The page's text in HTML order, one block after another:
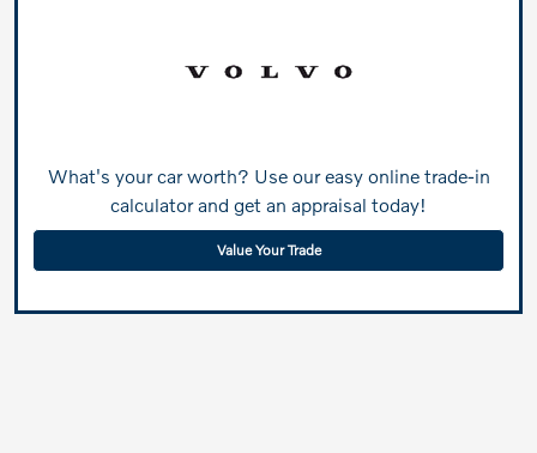
What's your car worth? Use our easy online trade-in
calculator and get an appraisal today!
Value Your Trade